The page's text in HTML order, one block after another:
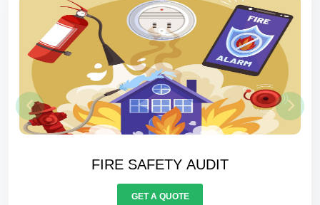
ELECTRICALS AUDIT
GET A QUOTE